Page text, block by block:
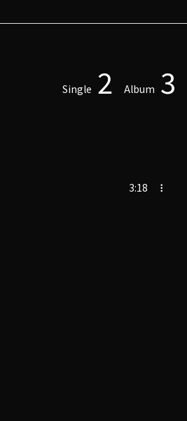
Single 2 Album 3
3:18